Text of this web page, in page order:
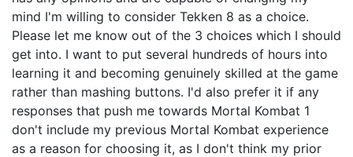
mind I'm willing to consider Tekken 8 as a choice.
Please let me know out of the 3 choices which I should
get into. I want to put several hundreds of hours into
learning it and becoming genuinely skilled at the game
rather than mashing buttons. I'd also prefer it if any
responses that push me towards Mortal Kombat 1
don't include my previous Mortal Kombat experience
as a reason for choosing it, as I don't think my prior